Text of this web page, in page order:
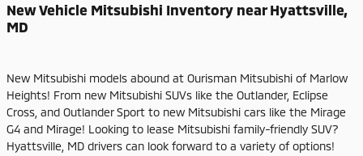
New Vehicle Mitsubishi Inventory near Hyattsville,
MD
New Mitsubishi models abound at Ourisman Mitsubishi of Marlow
Heights! From new Mitsubishi SUVs like the Outlander, Eclipse
Cross, and Outlander Sport to new Mitsubishi cars like the Mirage
G4 and Mirage! Looking to lease Mitsubishi family-friendly SUV?
Hyattsville, MD drivers can look forward to a variety of options!